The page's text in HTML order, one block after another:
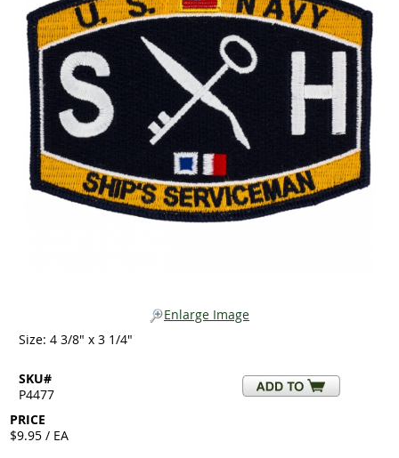
Enlarge Image
Size: 4 3/8" x 3 1/4"
SKU#
P4477
PRICE
$9.95 / EA